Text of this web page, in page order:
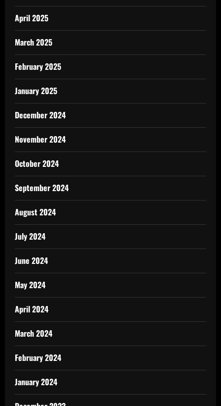
April 2025
March 2025
February 2025
January 2025
December 2024
November 2024
October 2024
September 2024
August 2024
July 2024
June 2024
May 2024
April 2024
March 2024
February 2024
January 2024